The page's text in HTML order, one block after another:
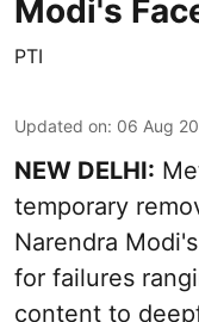
Modi's
PTI
Updated on: 06 Aug
NEW DELHI:
temporary
Narendra
for failures
content to